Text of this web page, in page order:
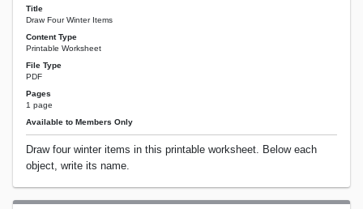
Title
Draw Four Winter Items
Content Type
Printable Worksheet
File Type
PDF
Pages
1 page
Available to Members Only
Draw four winter items in this printable worksheet. Below each
object, write its name.